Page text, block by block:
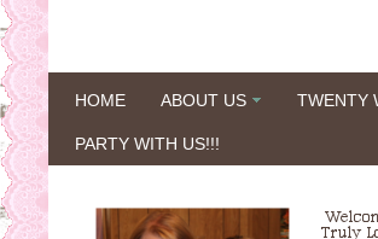
HOME ABOUT US TWENTY
PARTY WITH US!!!